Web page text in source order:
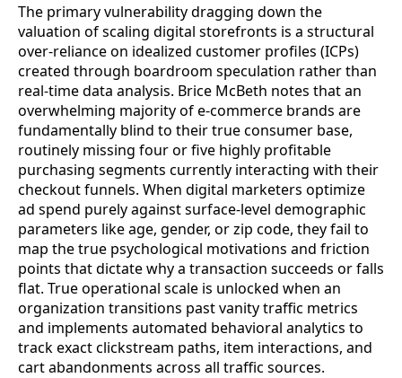
The primary vulnerability dragging down the
valuation of scaling digital storefronts is a structural
over-reliance on idealized customer profiles (ICPs)
created through boardroom speculation rather than
real-time data analysis. Brice McBeth notes that an
overwhelming majority of e-commerce brands are
fundamentally blind to their true consumer base,
routinely missing four or five highly profitable
purchasing segments currently interacting with their
checkout funnels. When digital marketers optimize
ad spend purely against surface-level demographic
parameters like age, gender, or zip code, they fail to
map the true psychological motivations and friction
points that dictate why a transaction succeeds or falls
flat. True operational scale is unlocked when an
organization transitions past vanity traffic metrics
and implements automated behavioral analytics to
track exact clickstream paths, item interactions, and
cart abandonments across all traffic sources.